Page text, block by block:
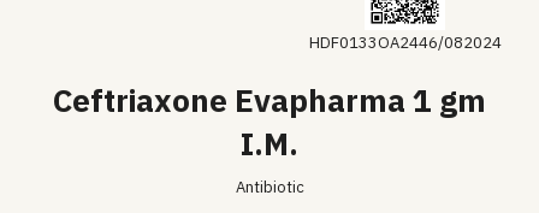
HDF0133OA2446/082024
Ceftriaxone Evapharma 1 gm
I.M.
Antibiotic